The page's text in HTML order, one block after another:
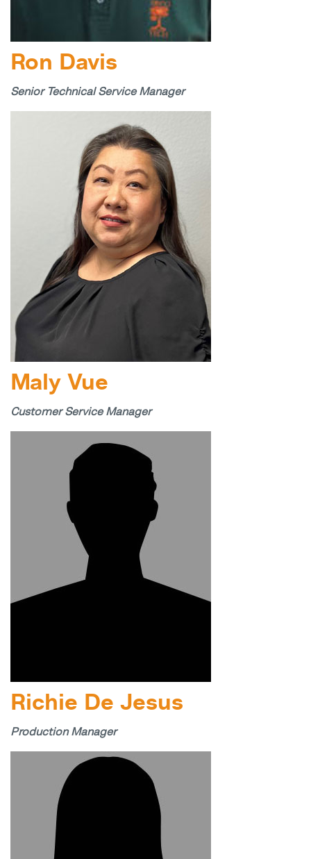
Ron Davis
Senior Technical Service Manager
Maly Vue
Customer Service Manager
Richie De Jesus
Production Manager